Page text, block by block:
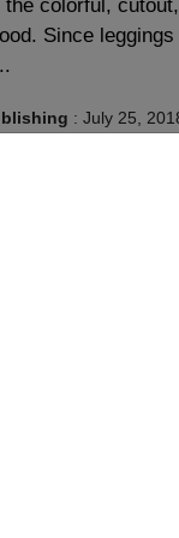
colorful,
Since
: July 25,
Wholesale Texas
Texas
Texas
New York